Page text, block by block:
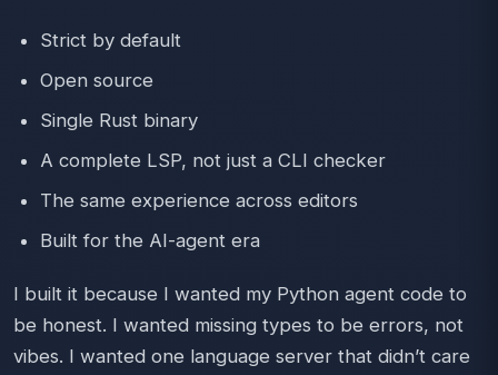
Strict by default
Open source
Single Rust binary
A complete LSP, not just a CLI checker
The same experience across editors
Built for the AI-agent era
I built it because I wanted my Python agent code to
be honest. I wanted missing types to be errors, not
vibes. I wanted one language server that didn’t care